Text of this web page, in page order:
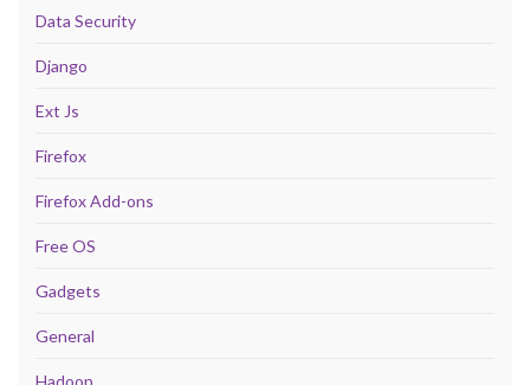
Data Security
Django
Ext Js
Firefox
Firefox Add-ons
Free OS
Gadgets
General
Hadoop